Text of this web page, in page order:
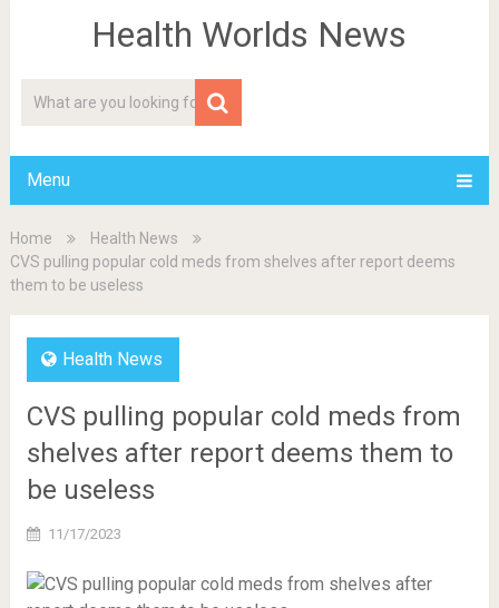
Health Worlds News
Menu
Home
Health News
CVS pulling popular cold meds from shelves after report deems
them to be useless
Health News
CVS pulling popular cold meds from
shelves after report deems them to
be useless
11/17/2023